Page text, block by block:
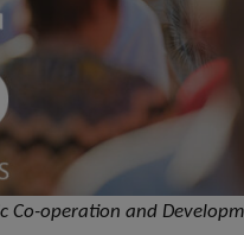
operation and